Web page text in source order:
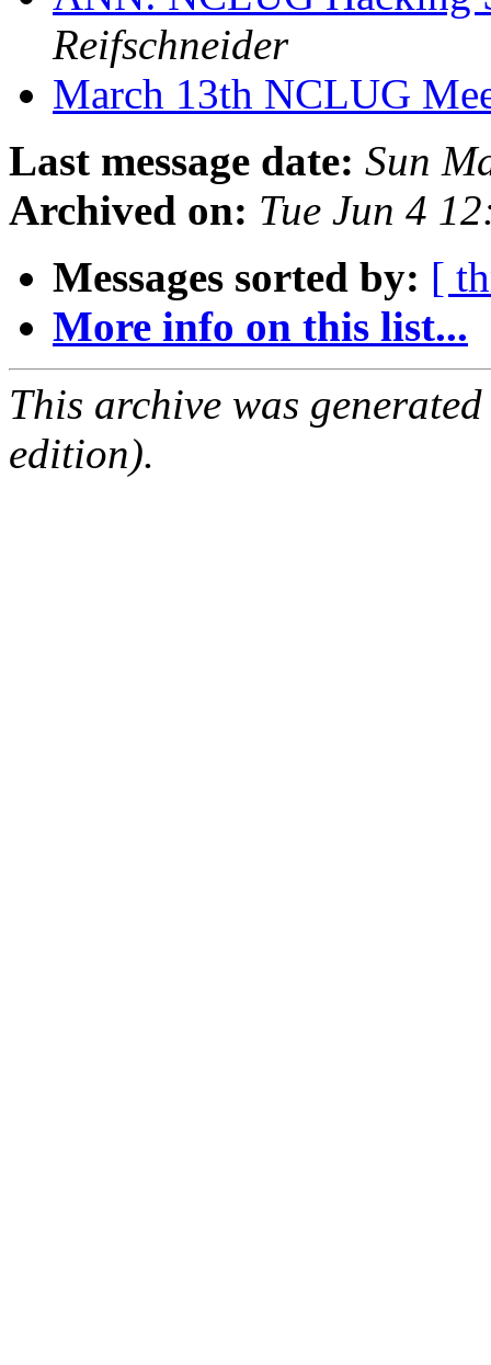
Reifschneider
March 13th NCLUG
Last message date: Sun
Archived on: Tue Jun 4
Messages sorted by: [
More info on this list...
This archive was
edition).